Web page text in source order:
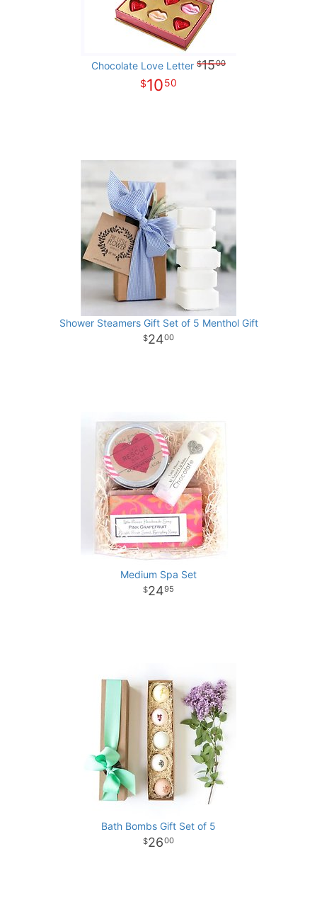
Chocolate Love Letter 1500
1050
Shower Steamers Gift Set of 5 Menthol Gift
2400
Medium Spa Set
2495
Bath Bombs Gift Set of 5
2600